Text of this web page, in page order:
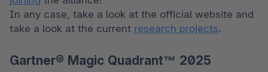
In any case, take a look at the official website and
take a look at the current research projects.
Gartner® Magic Quadrant™ 2025